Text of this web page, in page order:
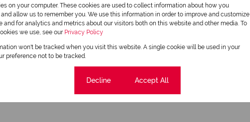
1 Bathroom
on your computer. These cookies are used to collect information about how you
allow us to remember you. We use this information in order to improve and customize
and for analytics and metrics about our visitors both on this website and other media. To
we use, see our Privacy Policy
won't be tracked when you visit this website. A single cookie will be used in your
preference not to be tracked.
Decline Accept All